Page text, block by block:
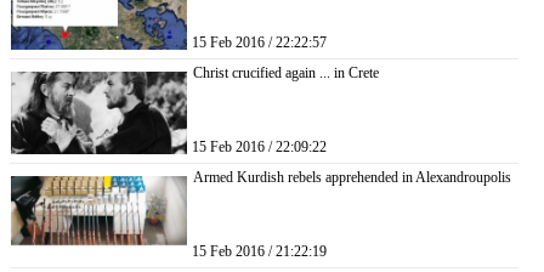
15 Feb 2016 / 22:22:57
Christ crucified again ... in Crete
15 Feb 2016 / 22:09:22
Armed Kurdish rebels apprehended in Alexandroupolis
15 Feb 2016 / 21:22:19